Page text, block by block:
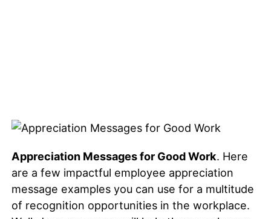
Appreciation Messages for Good Work. Here
are a few impactful employee appreciation
message examples you can use for a multitude
of recognition opportunities in the workplace.